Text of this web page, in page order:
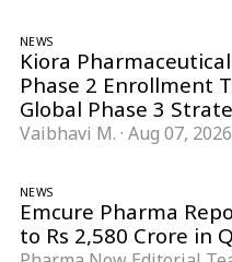
NEWS
Kiora
Phase 2 Enrollment
Global Phase 3
Vaibhavi M. · Aug 07, 2026
NEWS
Emcure Pharma
to Rs 2,580 Crore in